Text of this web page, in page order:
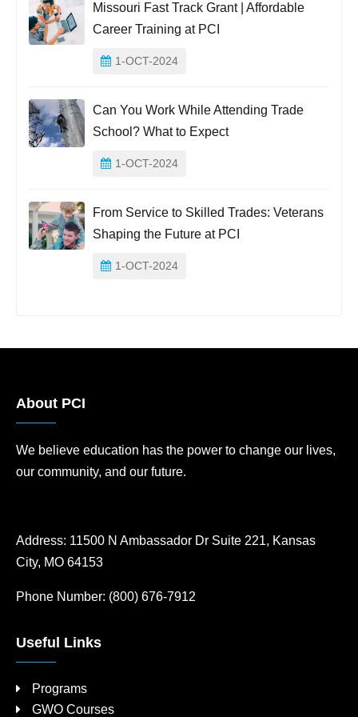
Missouri Fast Track Grant | Affordable
Career Training at PCI
1-OCT-2024
Can You Work While Attending Trade
School? What to Expect
1-OCT-2024
From Service to Skilled Trades: Veterans
Shaping the Future at PCI
1-OCT-2024
About PCI
We believe education has the power to change our lives,
our community, and our future.
Address: 11500 N Ambassador Dr Suite 221, Kansas
City, MO 64153
Phone Number: (800) 676-7912
Useful Links
Programs
GWO Courses